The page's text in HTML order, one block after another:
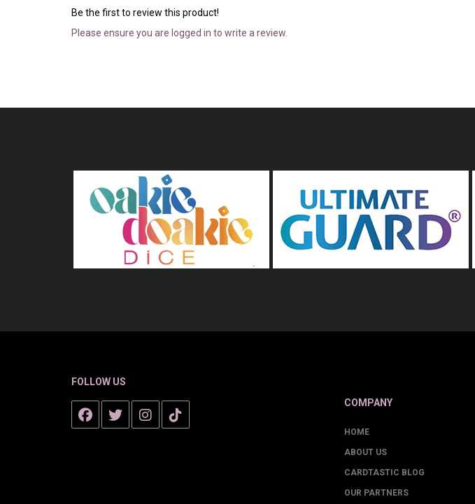
Be the first to review this product!
Please ensure you are logged in to write a review.
FOLLOW US
COMPANY
HOME
ABOUT US
CARDTASTIC BLOG
OUR PARTNERS